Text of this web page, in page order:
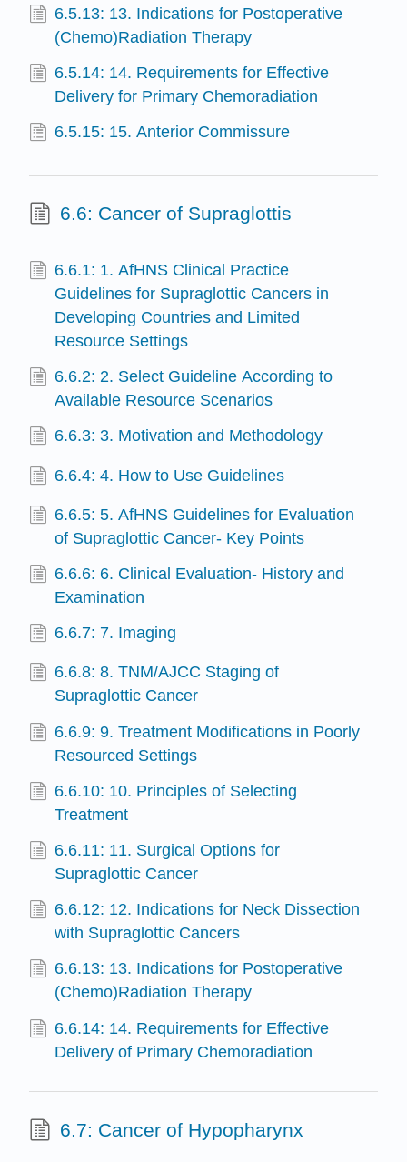
6.5.13: 13. Indications for Postoperative
(Chemo)Radiation Therapy
6.5.14: 14. Requirements for Effective
Delivery for Primary Chemoradiation
6.5.15: 15. Anterior Commissure
6.6: Cancer of Supraglottis
6.6.1: 1. AfHNS Clinical Practice
Guidelines for Supraglottic Cancers in
Developing Countries and Limited
Resource Settings
6.6.2: 2. Select Guideline According to
Available Resource Scenarios
6.6.3: 3. Motivation and Methodology
6.6.4: 4. How to Use Guidelines
6.6.5: 5. AfHNS Guidelines for Evaluation
of Supraglottic Cancer- Key Points
6.6.6: 6. Clinical Evaluation- History and
Examination
6.6.7: 7. Imaging
6.6.8: 8. TNM/AJCC Staging of
Supraglottic Cancer
6.6.9: 9. Treatment Modifications in Poorly
Resourced Settings
6.6.10: 10. Principles of Selecting
Treatment
6.6.11: 11. Surgical Options for
Supraglottic Cancer
6.6.12: 12. Indications for Neck Dissection
with Supraglottic Cancers
6.6.13: 13. Indications for Postoperative
(Chemo)Radiation Therapy
6.6.14: 14. Requirements for Effective
Delivery of Primary Chemoradiation
6.7: Cancer of Hypopharynx